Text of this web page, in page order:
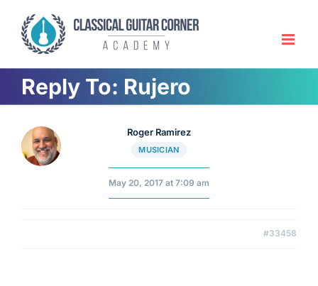
content
Reply To: Rujero
Roger Ramirez
MUSICIAN
May 20, 2017 at 7:09 am
#33458